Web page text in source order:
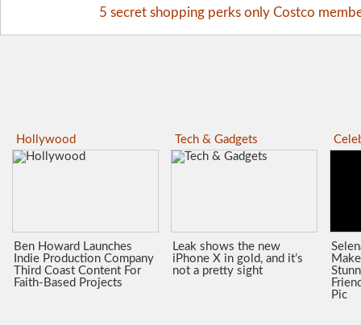
5 secret shopping perks only Costco
Hollywood
Ben Howard Launches
Indie Production Company
Third Coast Content For
Faith-Based Projects
Tech & Gadgets
Leak shows the new
iPhone X in gold, and it’s
not a pretty sight
Pic